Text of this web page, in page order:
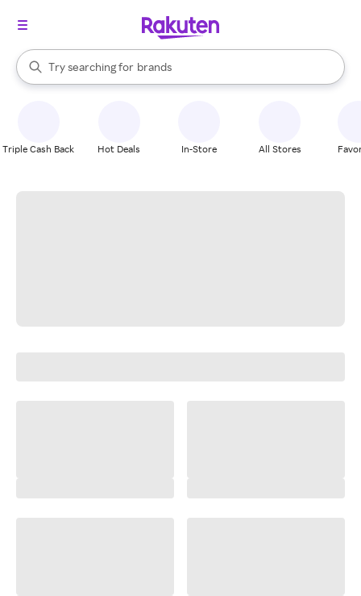
Search Rakuten
Try searching for
stores
brands
groceries
When autocomplete results are available, use the up and down
Triple Cash Back Hot Deals In-Store All Stores